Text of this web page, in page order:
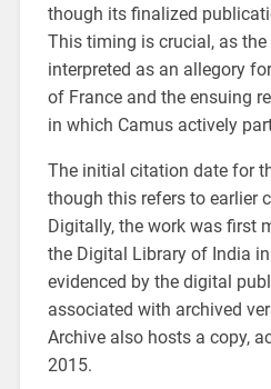
though its finalized
This timing is crucial, as
interpreted as an allegory
of France and the ensuing
in which Camus actively
The initial citation date for
though this refers to earlier
Digitally, the work was first
the Digital Library of India
evidenced by the digital
associated with archived
Archive also hosts a copy,
2015.